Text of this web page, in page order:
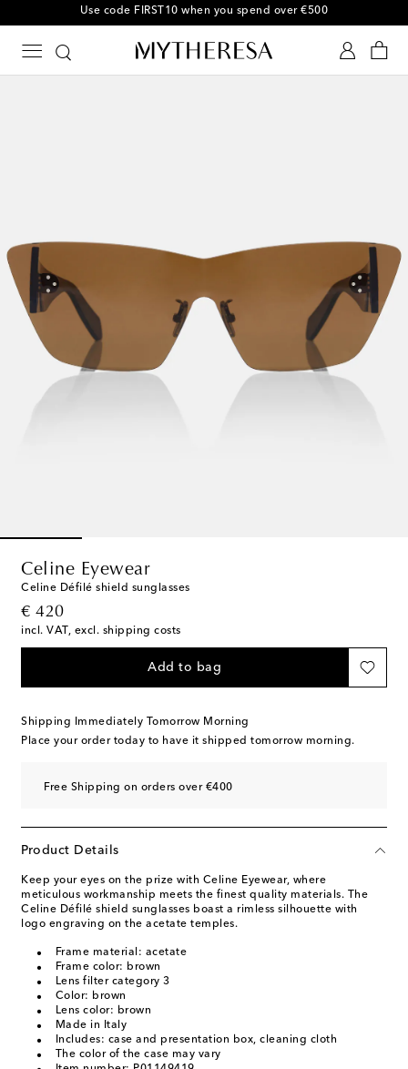
10% off your first order on selected items
Celine Eyewear
Celine Défilé shield sunglasses
€ 420
original price
incl. VAT, excl. shipping costs
Add to bag
Shipping Immediately Tomorrow Morning
Place your order today to have it shipped tomorrow morning.
Free Shipping on orders over €400
Product Details
Keep your eyes on the prize with Celine Eyewear, where
meticulous workmanship meets the finest quality materials. The
Celine Défilé shield sunglasses boast a rimless silhouette with
logo engraving on the acetate temples.
Frame material: acetate
Frame color: brown
Lens filter category 3
Color: brown
Lens color: brown
Made in Italy
Includes: case and presentation box, cleaning cloth
The color of the case may vary